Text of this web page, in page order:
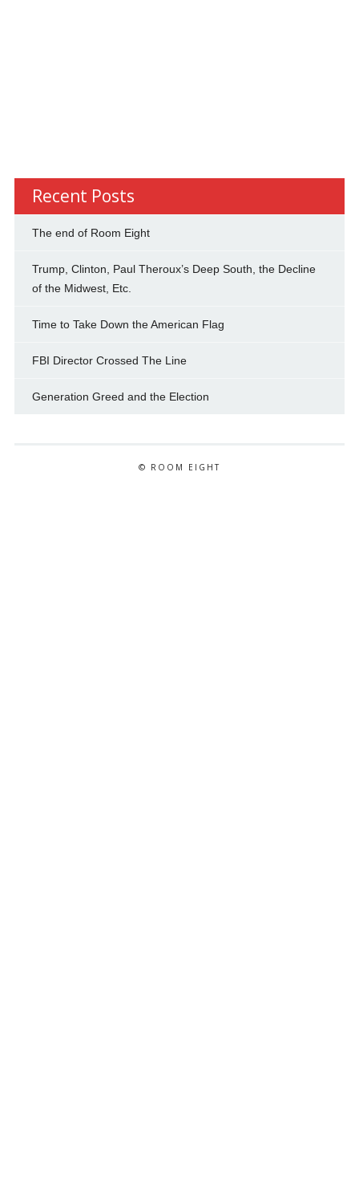
Recent Posts
The end of Room Eight
Trump, Clinton, Paul Theroux’s Deep South, the Decline
of the Midwest, Etc.
Time to Take Down the American Flag
FBI Director Crossed The Line
Generation Greed and the Election
© ROOM EIGHT